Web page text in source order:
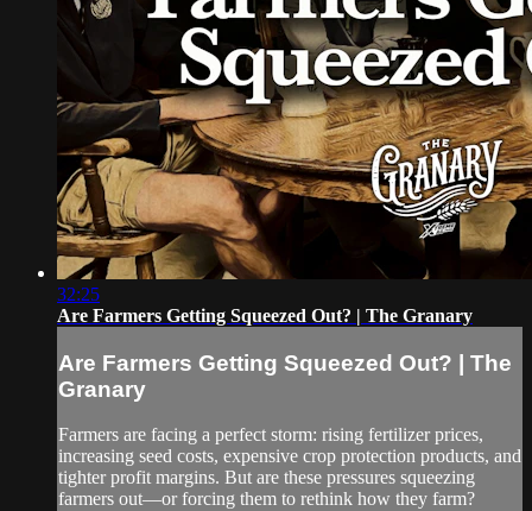
32:25
Are Farmers Getting Squeezed Out? | The Granary
Are Farmers Getting Squeezed Out? | The
Granary
Farmers are facing a perfect storm: rising fertilizer prices,
increasing seed costs, expensive crop protection products, and
tighter profit margins. But are these pressures squeezing
farmers out—or forcing them to rethink how they farm?